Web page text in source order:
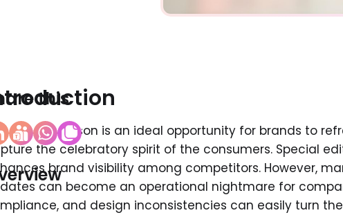
this
festive season is an ideal opportunity for brands to
the celebratory spirit of the consumers. Special
brand visibility among competitors. However,
can become an operational nightmare for
and design inconsistencies can easily turn